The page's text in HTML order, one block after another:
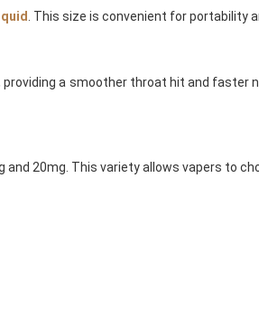
. This size is convenient for portability
a smoother throat hit and
and 20mg. This variety allows vapers to